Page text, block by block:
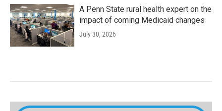
A Penn State rural health expert on the
impact of coming Medicaid changes
July 30, 2026